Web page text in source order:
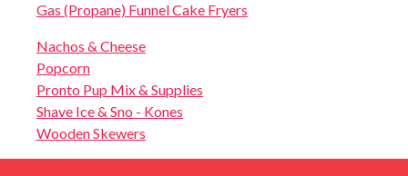
Gas (Propane) Funnel Cake Fryers
Nachos & Cheese
Popcorn
Pronto Pup Mix & Supplies
Shave Ice & Sno - Kones
Wooden Skewers